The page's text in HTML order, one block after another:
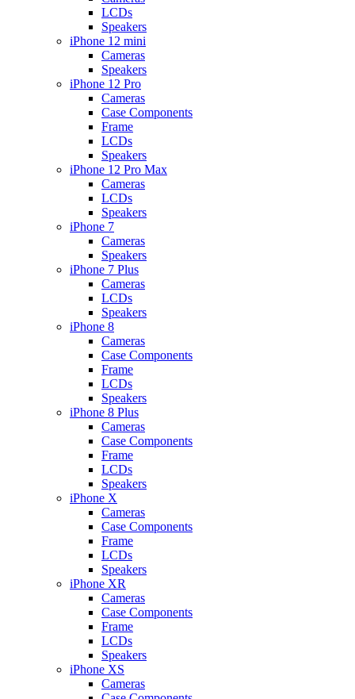
LCDs
Speakers
iPhone 12 mini
Cameras
Speakers
iPhone 12 Pro
Cameras
Case Components
Frame
LCDs
Speakers
iPhone 12 Pro Max
Cameras
LCDs
Speakers
iPhone 7
Cameras
Speakers
iPhone 7 Plus
Cameras
LCDs
Speakers
iPhone 8
Cameras
Case Components
Frame
LCDs
Speakers
iPhone 8 Plus
Cameras
Case Components
Frame
LCDs
Speakers
iPhone X
Cameras
Case Components
Frame
LCDs
Speakers
iPhone XR
Cameras
Case Components
Frame
LCDs
Speakers
iPhone XS
Cameras